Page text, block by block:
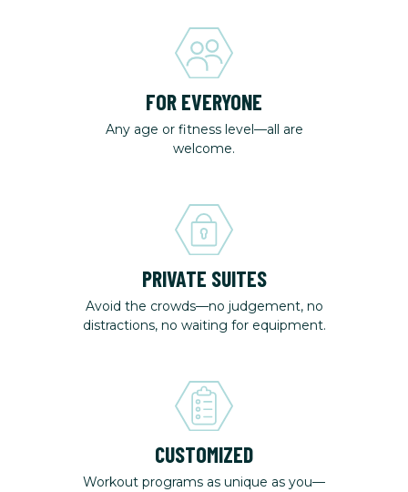
FOR EVERYONE
Any age or fitness level—all are
welcome.
PRIVATE SUITES
Avoid the crowds—no judgement, no
distractions, no waiting for equipment.
CUSTOMIZED
Workout programs as unique as you—